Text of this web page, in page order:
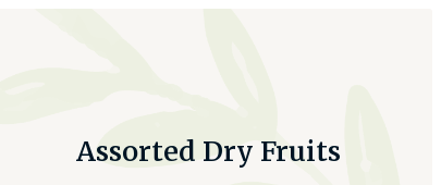
Assorted Dry Fruits